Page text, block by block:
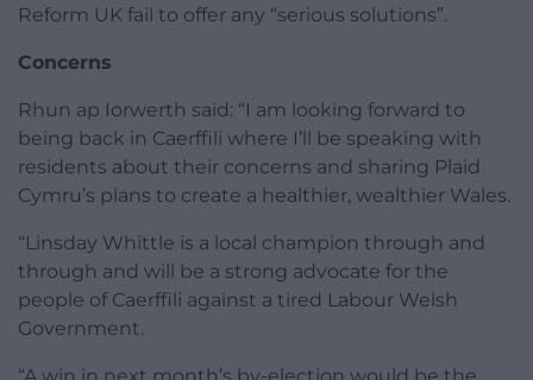
Reform UK fail to offer any “serious solutions”.
Concerns
Rhun ap Iorwerth said: “I am looking forward to
being back in Caerffili where I’ll be speaking with
residents about their concerns and sharing Plaid
Cymru’s plans to create a healthier, wealthier Wales.
“Linsday Whittle is a local champion through and
through and will be a strong advocate for the
people of Caerffili against a tired Labour Welsh
Government.